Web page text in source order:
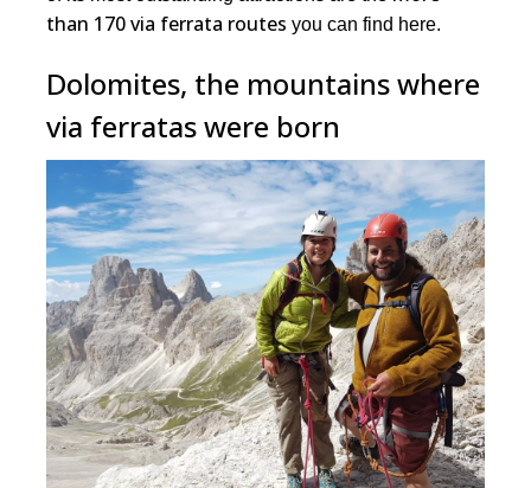
than 170 via ferrata routes you can find here.
Dolomites, the mountains where
via ferratas were born